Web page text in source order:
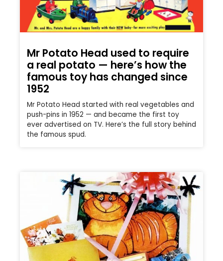
Mr Potato Head used to require
a real potato — here’s how the
famous toy has changed since
1952
Mr Potato Head started with real vegetables and
push-pins in 1952 — and became the first toy
ever advertised on TV. Here’s the full story behind
the famous spud.